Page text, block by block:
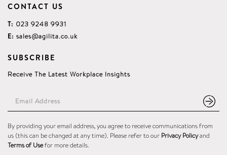
CONTACT US
T: 023 9248 9931
E: sales@agilita.co.uk
SUBSCRIBE
Receive The Latest Workplace Insights
By providing your email address, you agree to receive communications from
us (this can be changed at any time). Please refer to our Privacy Policyand
Terms of Usefor more details.